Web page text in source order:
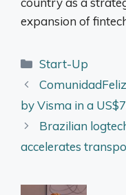
expansion of
Categories
Start-Up
by Visma in a
Brazilian
accelerates